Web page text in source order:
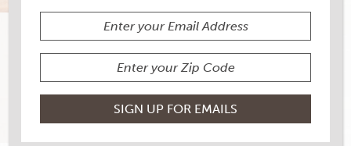
4 RATINGS
RATE THIS RECIPE PRINT THIS RECIPE